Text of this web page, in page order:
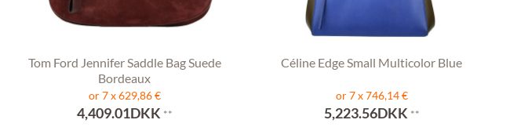
Tom Ford Jennifer Saddle Bag Suede
Bordeaux
or 7 x 629,86 €
4,409.01DKK **
Céline Edge Small Multicolor Blue
or 7 x 746,14 €
5,223.56DKK **